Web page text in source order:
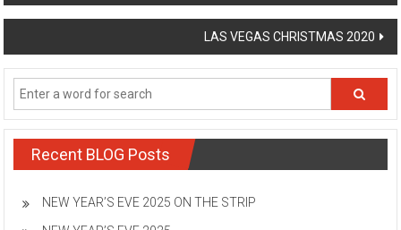
navigation
LAS VEGAS CHRISTMAS 2020
Recent BLOG Posts
NEW YEAR’S EVE 2025 ON THE STRIP